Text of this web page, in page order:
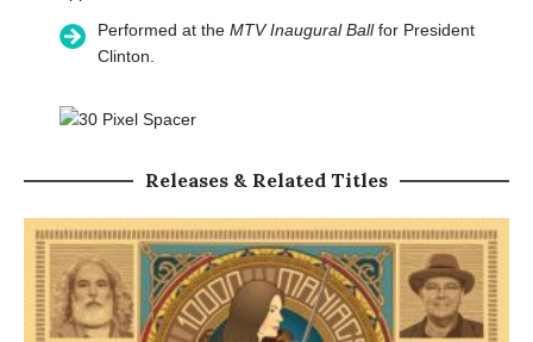
Performed at the MTV Inaugural Ballfor President
Clinton.
Releases & Related Titles